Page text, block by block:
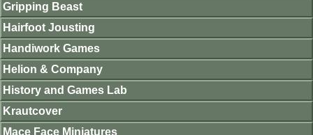
Gripping Beast
Hairfoot Jousting
Handiwork Games
Helion & Company
History and Games Lab
Krautcover
Mace Face Miniatures